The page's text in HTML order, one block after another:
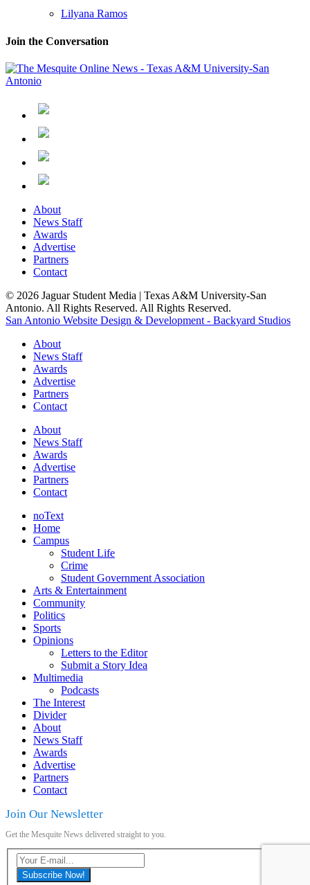
Lilyana Ramos
Join the Conversation
About
News Staff
Awards
Advertise
Partners
Contact
© 2026 Jaguar Student Media | Texas A&M University-San
Antonio. All Rights Reserved. All Rights Reserved.
San Antonio Website Design & Development - Backyard Studios
About
News Staff
Awards
Advertise
Partners
Contact
About
News Staff
Awards
Advertise
Partners
Contact
noText
Home
Campus
Student Life
Crime
Student Government Association
Arts & Entertainment
Community
Politics
Sports
Opinions
Letters to the Editor
Submit a Story Idea
Multimedia
Podcasts
The Interest
Divider
About
News Staff
Awards
Advertise
Partners
Contact
Join Our Newsletter
Get the Mesquite News delivered straight to you.
Subscribe Now!